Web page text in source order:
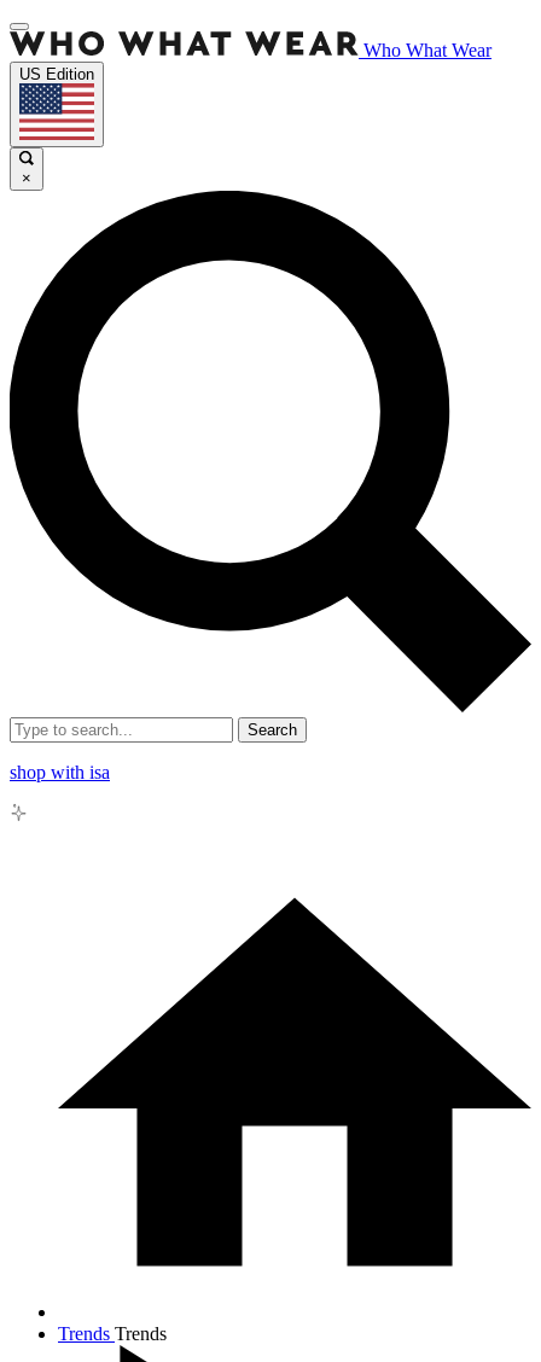
Who What Wear
US Edition
×
Search
shop with isa
Trends Trends